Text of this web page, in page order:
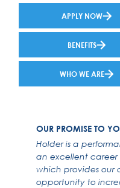
OUR PROMISE TO
Holder is a
an excellent
which provides our
opportunity to
APPLY NOW
BENEFITS
WHO WE ARE